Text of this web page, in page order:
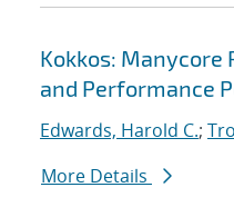
Kokkos:
and Performance
Edwards, Harold C.;
More Details